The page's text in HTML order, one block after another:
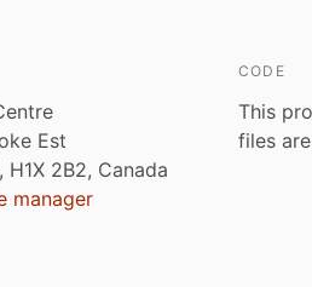
Est
H1X 2B2, Canada
manager
CODE
This
files